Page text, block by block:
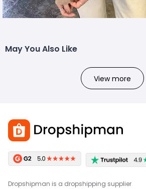
May You Also Like
View more
Dropshipman is a dropshipping supplier